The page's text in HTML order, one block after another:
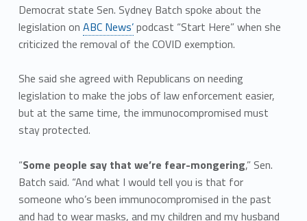
Democrat state Sen. Sydney Batch spoke about the
legislation on ABC News’podcast “Start Here” when she
criticized the removal of the COVID exemption.
She said she agreed with Republicans on needing
legislation to make the jobs of law enforcement easier,
but at the same time, the immunocompromised must
stay protected.
“Some people say that we’re fear-mongering,” Sen.
Batch said. “And what I would tell you is that for
someone who’s been immunocompromised in the past
and had to wear masks, and my children and my husband